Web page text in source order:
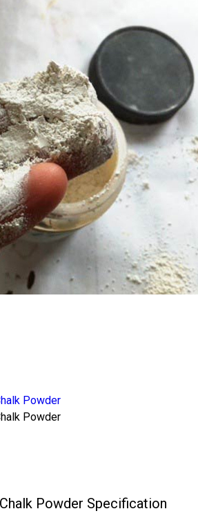
Powder
Powder
Powder Specification